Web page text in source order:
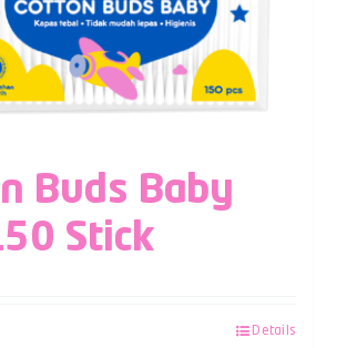
Buds Baby
Stick
Details